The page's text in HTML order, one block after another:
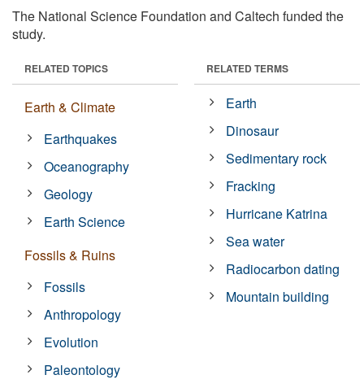
The National Science Foundation and Caltech funded the
study.
RELATED TOPICS
Earth & Climate
Earthquakes
Oceanography
Geology
Earth Science
Fossils & Ruins
Fossils
Anthropology
Evolution
Paleontology
RELATED TERMS
Earth
Dinosaur
Sedimentary rock
Fracking
Hurricane Katrina
Sea water
Radiocarbon dating
Mountain building